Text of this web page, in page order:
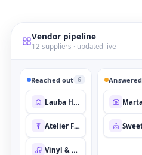
Vendor pipeline
12 suppliers · updated live
Reached out 6
Lauba House
Atelier Fleur
Vinyl & Vows
Answered